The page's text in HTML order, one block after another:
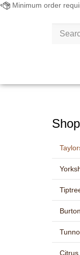
Minimum order